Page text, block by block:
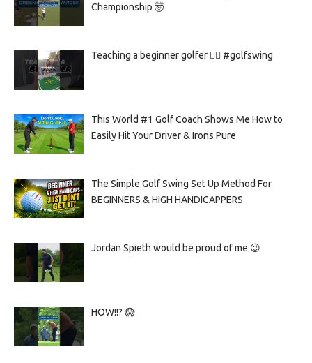
Championship 🤯
Teaching a beginner golfer 🏌️‍♀️ #golfswing
This World #1 Golf Coach Shows Me How to
Easily Hit Your Driver & Irons Pure
The Simple Golf Swing Set Up Method For
BEGINNERS & HIGH HANDICAPPERS
Jordan Spieth would be proud of me 😉
HOW!!? 😱